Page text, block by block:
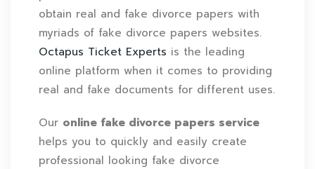
obtain real and fake divorce papers with
myriads of fake divorce papers websites.
Octapus Ticket Experts is the leading
online platform when it comes to providing
real and fake documents for different uses.
Our online fake divorce papers service
helps you to quickly and easily create
professional looking fake divorce